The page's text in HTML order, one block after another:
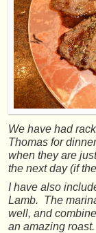
We have had
Thomas for
when they are
the next day (if
I have also
Lamb. The
well, and
an amazing roast.